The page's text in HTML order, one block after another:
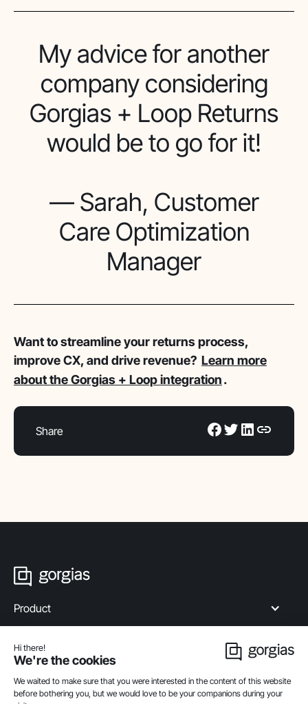
My advice for another
company considering
Gorgias + Loop Returns
would be to go for it!
— Sarah, Customer
Care Optimization
Manager
Want to streamline your returns process,
improve CX, and drive revenue? Learn more
about the Gorgias + Loop integration.
Share
Product
Industries
Compare